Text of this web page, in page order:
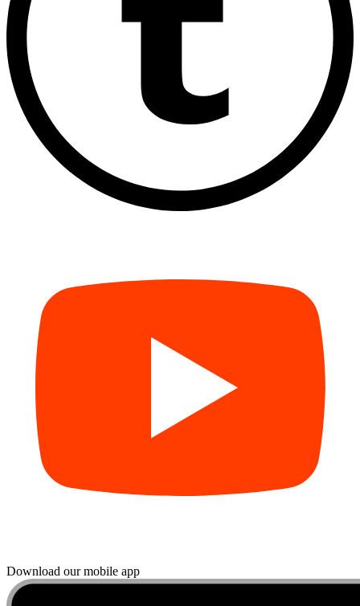
Download our mobile app